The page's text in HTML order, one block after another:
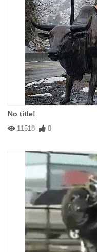
No title!
11518 0